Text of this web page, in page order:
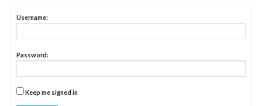
Username:
Password:
Keep me signed in